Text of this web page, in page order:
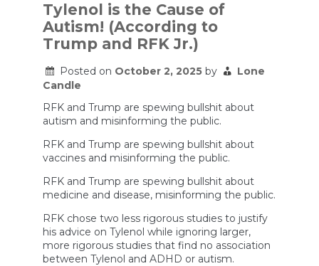
Tylenol is the Cause of
Autism! (According to
Trump and RFK Jr.)
Posted on October 2, 2025 by
Lone
Candle
RFK and Trump are spewing bullshit about
autism and misinforming the public.
RFK and Trump are spewing bullshit about
vaccines and misinforming the public.
RFK and Trump are spewing bullshit about
medicine and disease, misinforming the public.
RFK chose two less rigorous studies to justify
his advice on Tylenol while ignoring larger,
more rigorous studies that find no association
between Tylenol and ADHD or autism.